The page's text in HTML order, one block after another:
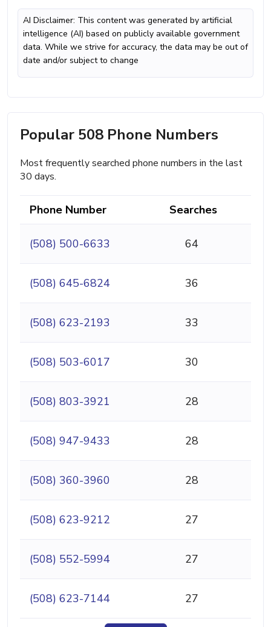
AI Disclaimer: This content was generated by artificial
intelligence (AI) based on publicly available government
data. While we strive for accuracy, the data may be out of
date and/or subject to change
Popular 508 Phone Numbers
Most frequently searched phone numbers in the last
30 days.
Phone Number Searches
(508) 500-6633 64
(508) 645-6824 36
(508) 623-2193 33
(508) 503-6017 30
(508) 803-3921 28
(508) 947-9433 28
(508) 360-3960 28
(508) 623-9212 27
(508) 552-5994 27
(508) 623-7144 27